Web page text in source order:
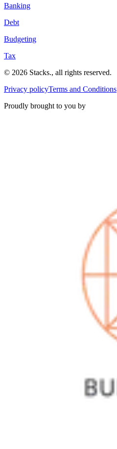
Banking
Debt
Budgeting
Tax
© 2026 Stacks., all rights reserved.
Privacy policyTerms and Conditions
Proudly brought to you by